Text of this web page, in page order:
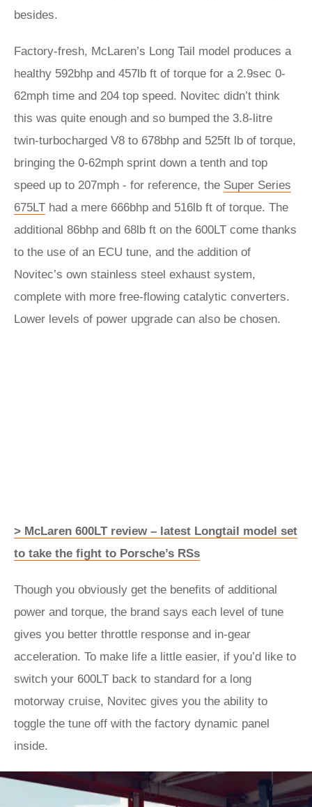
besides.
Factory-fresh, McLaren’s Long Tail model produces a
healthy 592bhp and 457lb ft of torque for a 2.9sec 0-
62mph time and 204 top speed. Novitec didn’t think
this was quite enough and so bumped the 3.8-litre
twin-turbocharged V8 to 678bhp and 525ft lb of torque,
bringing the 0-62mph sprint down a tenth and top
speed up to 207mph - for reference, the Super Series
675LT had a mere 666bhp and 516lb ft of torque. The
additional 86bhp and 68lb ft on the 600LT come thanks
to the use of an ECU tune, and the addition of
Novitec’s own stainless steel exhaust system,
complete with more free-flowing catalytic converters.
Lower levels of power upgrade can also be chosen.
> McLaren 600LT review – latest Longtail model set
to take the fight to Porsche’s RSs
Though you obviously get the benefits of additional
power and torque, the brand says each level of tune
gives you better throttle response and in-gear
acceleration. To make life a little easier, if you’d like to
switch your 600LT back to standard for a long
motorway cruise, Novitec gives you the ability to
toggle the tune off with the factory dynamic panel
inside.